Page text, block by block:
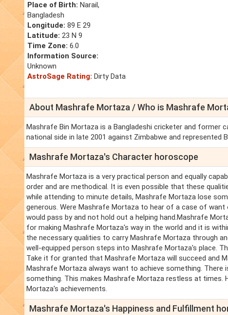
Place of Birth: Narail,
Bangladesh
Longitude: 89 E 29
Latitude: 23 N 9
Time Zone: 6.0
Information Source:
Unknown
AstroSage Rating: Dirty Data
About Mashrafe Mortaza / Who is Mashrafe
Mashrafe Bin Mortaza is a Bangladeshi cricketer and former
national side in late 2001 against Zimbabwe and
Mashrafe Mortaza's Character horoscope
Mashrafe Mortaza is a very practical person and equally
order and are methodical. It is even possible that these
while attending to minute details, Mashrafe Mortaza lose
generous. Were Mashrafe Mortaza to hear of a case of
would pass by and not hold out a helping hand.Mashrafe
for making Mashrafe Mortaza's way in the world and it is
the necessary qualities to carry Mashrafe Mortaza through
well-equipped person steps into Mashrafe Mortaza's place.
Take it for granted that Mashrafe Mortaza will succeed and
Mashrafe Mortaza always want to achieve something. There
something. This makes Mashrafe Mortaza restless at times.
Mortaza's achievements.
Mashrafe Mortaza's Happiness and Fulfillment